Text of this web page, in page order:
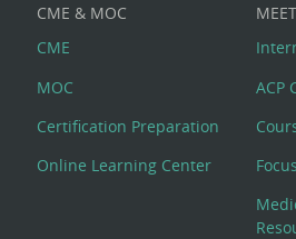
CME & MOC
CME
MOC
Certification Preparation
Online Learning Center
ACP